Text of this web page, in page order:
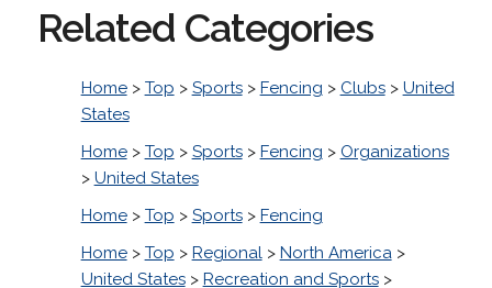
Related Categories
Home> Top > Sports> Fencing > Clubs> United
States
Home> Top > Sports> Fencing > Organizations
> United States
Home> Top > Sports> Fencing
Home> Top > Regional> North America>
United States> Recreation and Sports>